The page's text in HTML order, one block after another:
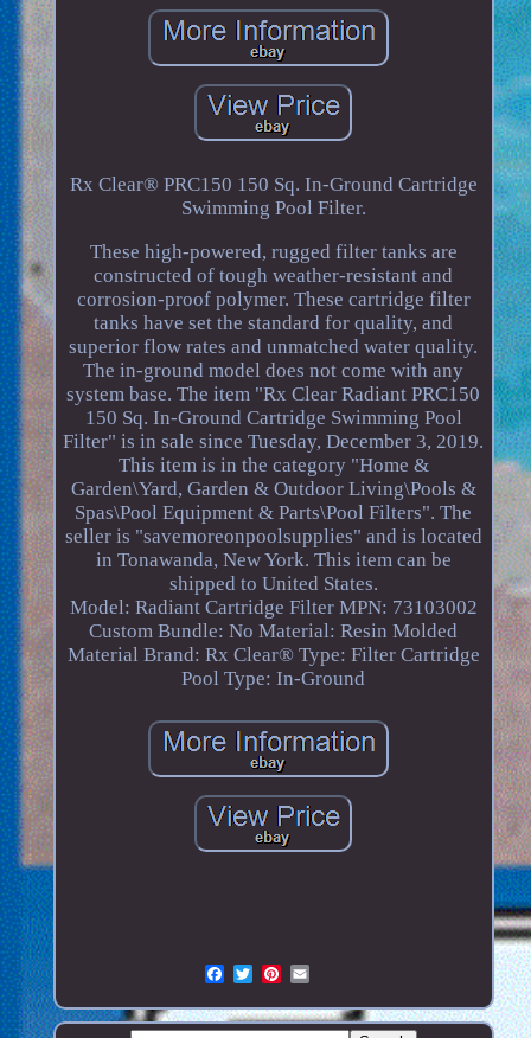
Rx Clear® PRC150 150 Sq. In-Ground Cartridge
Swimming Pool Filter.
These high-powered, rugged filter tanks are
constructed of tough weather-resistant and
corrosion-proof polymer. These cartridge filter
tanks have set the standard for quality, and
superior flow rates and unmatched water quality.
The in-ground model does not come with any
system base. The item "Rx Clear Radiant PRC150
150 Sq. In-Ground Cartridge Swimming Pool
Filter" is in sale since Tuesday, December 3, 2019.
This item is in the category "Home &
Garden\Yard, Garden & Outdoor Living\Pools &
Spas\Pool Equipment & Parts\Pool Filters". The
seller is "savemoreonpoolsupplies" and is located
in Tonawanda, New York. This item can be
shipped to United States.
Model: Radiant Cartridge Filter MPN: 73103002
Custom Bundle: No Material: Resin Molded
Material Brand: Rx Clear® Type: Filter Cartridge
Pool Type: In-Ground